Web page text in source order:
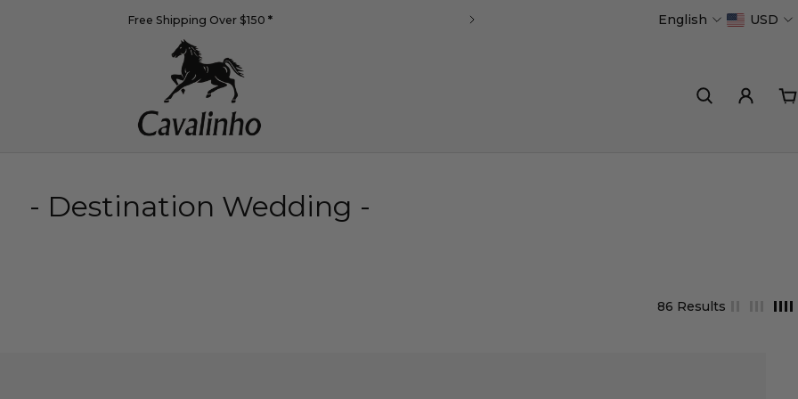
Free Shipping Over $150 * Handmade in Portugal
English USD
- Destination Wedding -
86 Results